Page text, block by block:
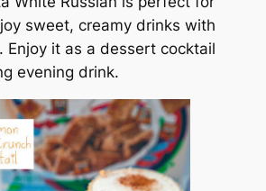
sweet, creamy drinks with
Enjoy it as a dessert cocktail
evening drink.